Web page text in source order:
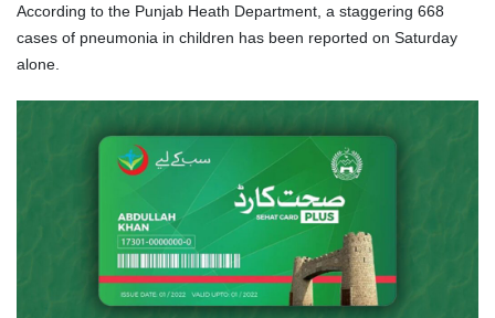
According to the Punjab Heath Department, a staggering 668
cases of pneumonia in children has been reported on Saturday
alone.